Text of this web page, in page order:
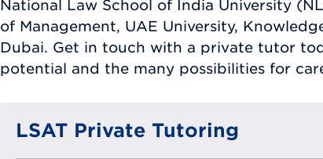
National Law School of India University
of Management, UAE University,
Dubai. Get in touch with a private tutor
potential and the many possibilities for
LSAT Private Tutoring